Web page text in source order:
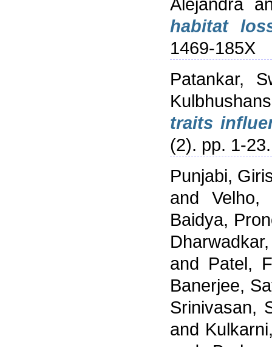
Alejandra
habitat
1469-185X
Patankar,
traits
(2). pp. 1-
Punjabi,
andVelho,
Baidya,
and Patel,
Banerjee,
Srinivasan,
and